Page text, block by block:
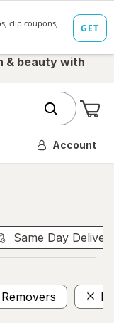
& beauty with
Account
Same Day